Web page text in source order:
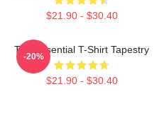
$21.90 - $30.40
The Essential T-Shirt Tapestry
$21.90 - $30.40
-20%